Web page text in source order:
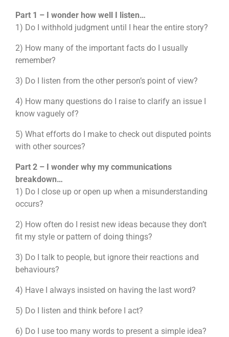
Part 1 – I wonder how well I listen…
1) Do I withhold judgment until I hear the entire story?
2) How many of the important facts do I usually
remember?
3) Do I listen from the other person’s point of view?
4) How many questions do I raise to clarify an issue I
know vaguely of?
5) What efforts do I make to check out disputed points
with other sources?
Part 2 – I wonder why my communications
breakdown…
1) Do I close up or open up when a misunderstanding
occurs?
2) How often do I resist new ideas because they don’t
fit my style or pattern of doing things?
3) Do I talk to people, but ignore their reactions and
behaviours?
4) Have I always insisted on having the last word?
5) Do I listen and think before I act?
6) Do I use too many words to present a simple idea?